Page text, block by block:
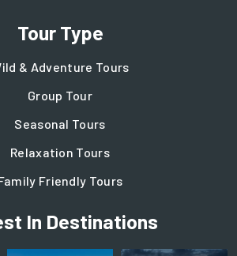
Tour Type
& Adventure Tours
Group Tour
Seasonal Tours
Relaxation Tours
Friendly Tours
In Destinations